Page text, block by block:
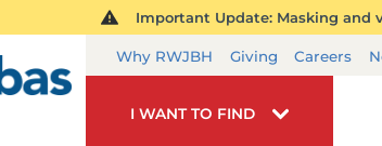
Important Update: Masking and
Why RWJBH Giving Careers
I WANT TO FIND